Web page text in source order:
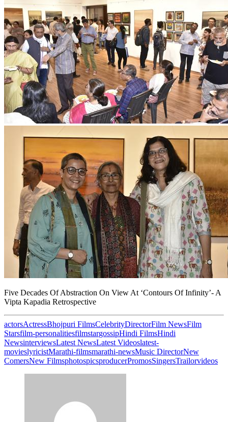
Five Decades Of Abstraction On View At ‘Contours Of Infinity’- A
Vipta Kapadia Retrospective
actorsActressBhojpuri FilmsCelebrityDirectorFilm NewsFilm
Starsfilm-personalitiesfilmstargossipHindi FilmsHindi
NewsinterviewsLatest NewsLatest Videoslatest-
movieslyricistMarathi-filmsmarathi-newsMusic DirectorNew
ComersNew FilmsphotospicsproducerPromosSingersTrailorvideos